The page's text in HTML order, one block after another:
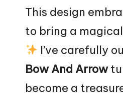
This design
to bring a
I’ve carefully
Bow And Arrow
become a